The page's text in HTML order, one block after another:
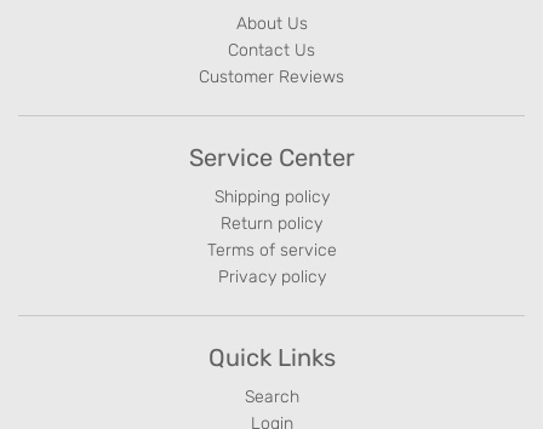
About Us
Contact Us
Customer Reviews
Service Center
Shipping policy
Return policy
Terms of service
Privacy policy
Quick Links
Search
Login